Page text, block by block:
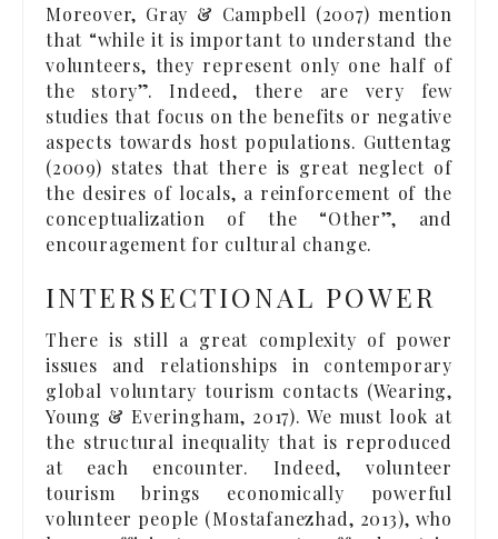
Moreover, Gray & Campbell (2007) mention
that “while it is important to understand the
volunteers, they represent only one half of
the story”. Indeed, there are very few
studies that focus on the benefits or negative
aspects towards host populations. Guttentag
(2009) states that there is great neglect of
the desires of locals, a reinforcement of the
conceptualization of the “Other”, and
encouragement for cultural change.
INTERSECTIONAL POWER
There is still a great complexity of power
issues and relationships in contemporary
global voluntary tourism contacts (Wearing,
Young & Everingham, 2017). We must look at
the structural inequality that is reproduced
at each encounter. Indeed, volunteer
tourism brings economically powerful
volunteer people (Mostafanezhad, 2013), who